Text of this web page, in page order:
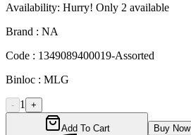
Availability: Hurry! Only 2 available
Brand : NA
Code : 1349089400019-Assorted
Binloc : MLG
- 1 +
Add To Cart Buy Now